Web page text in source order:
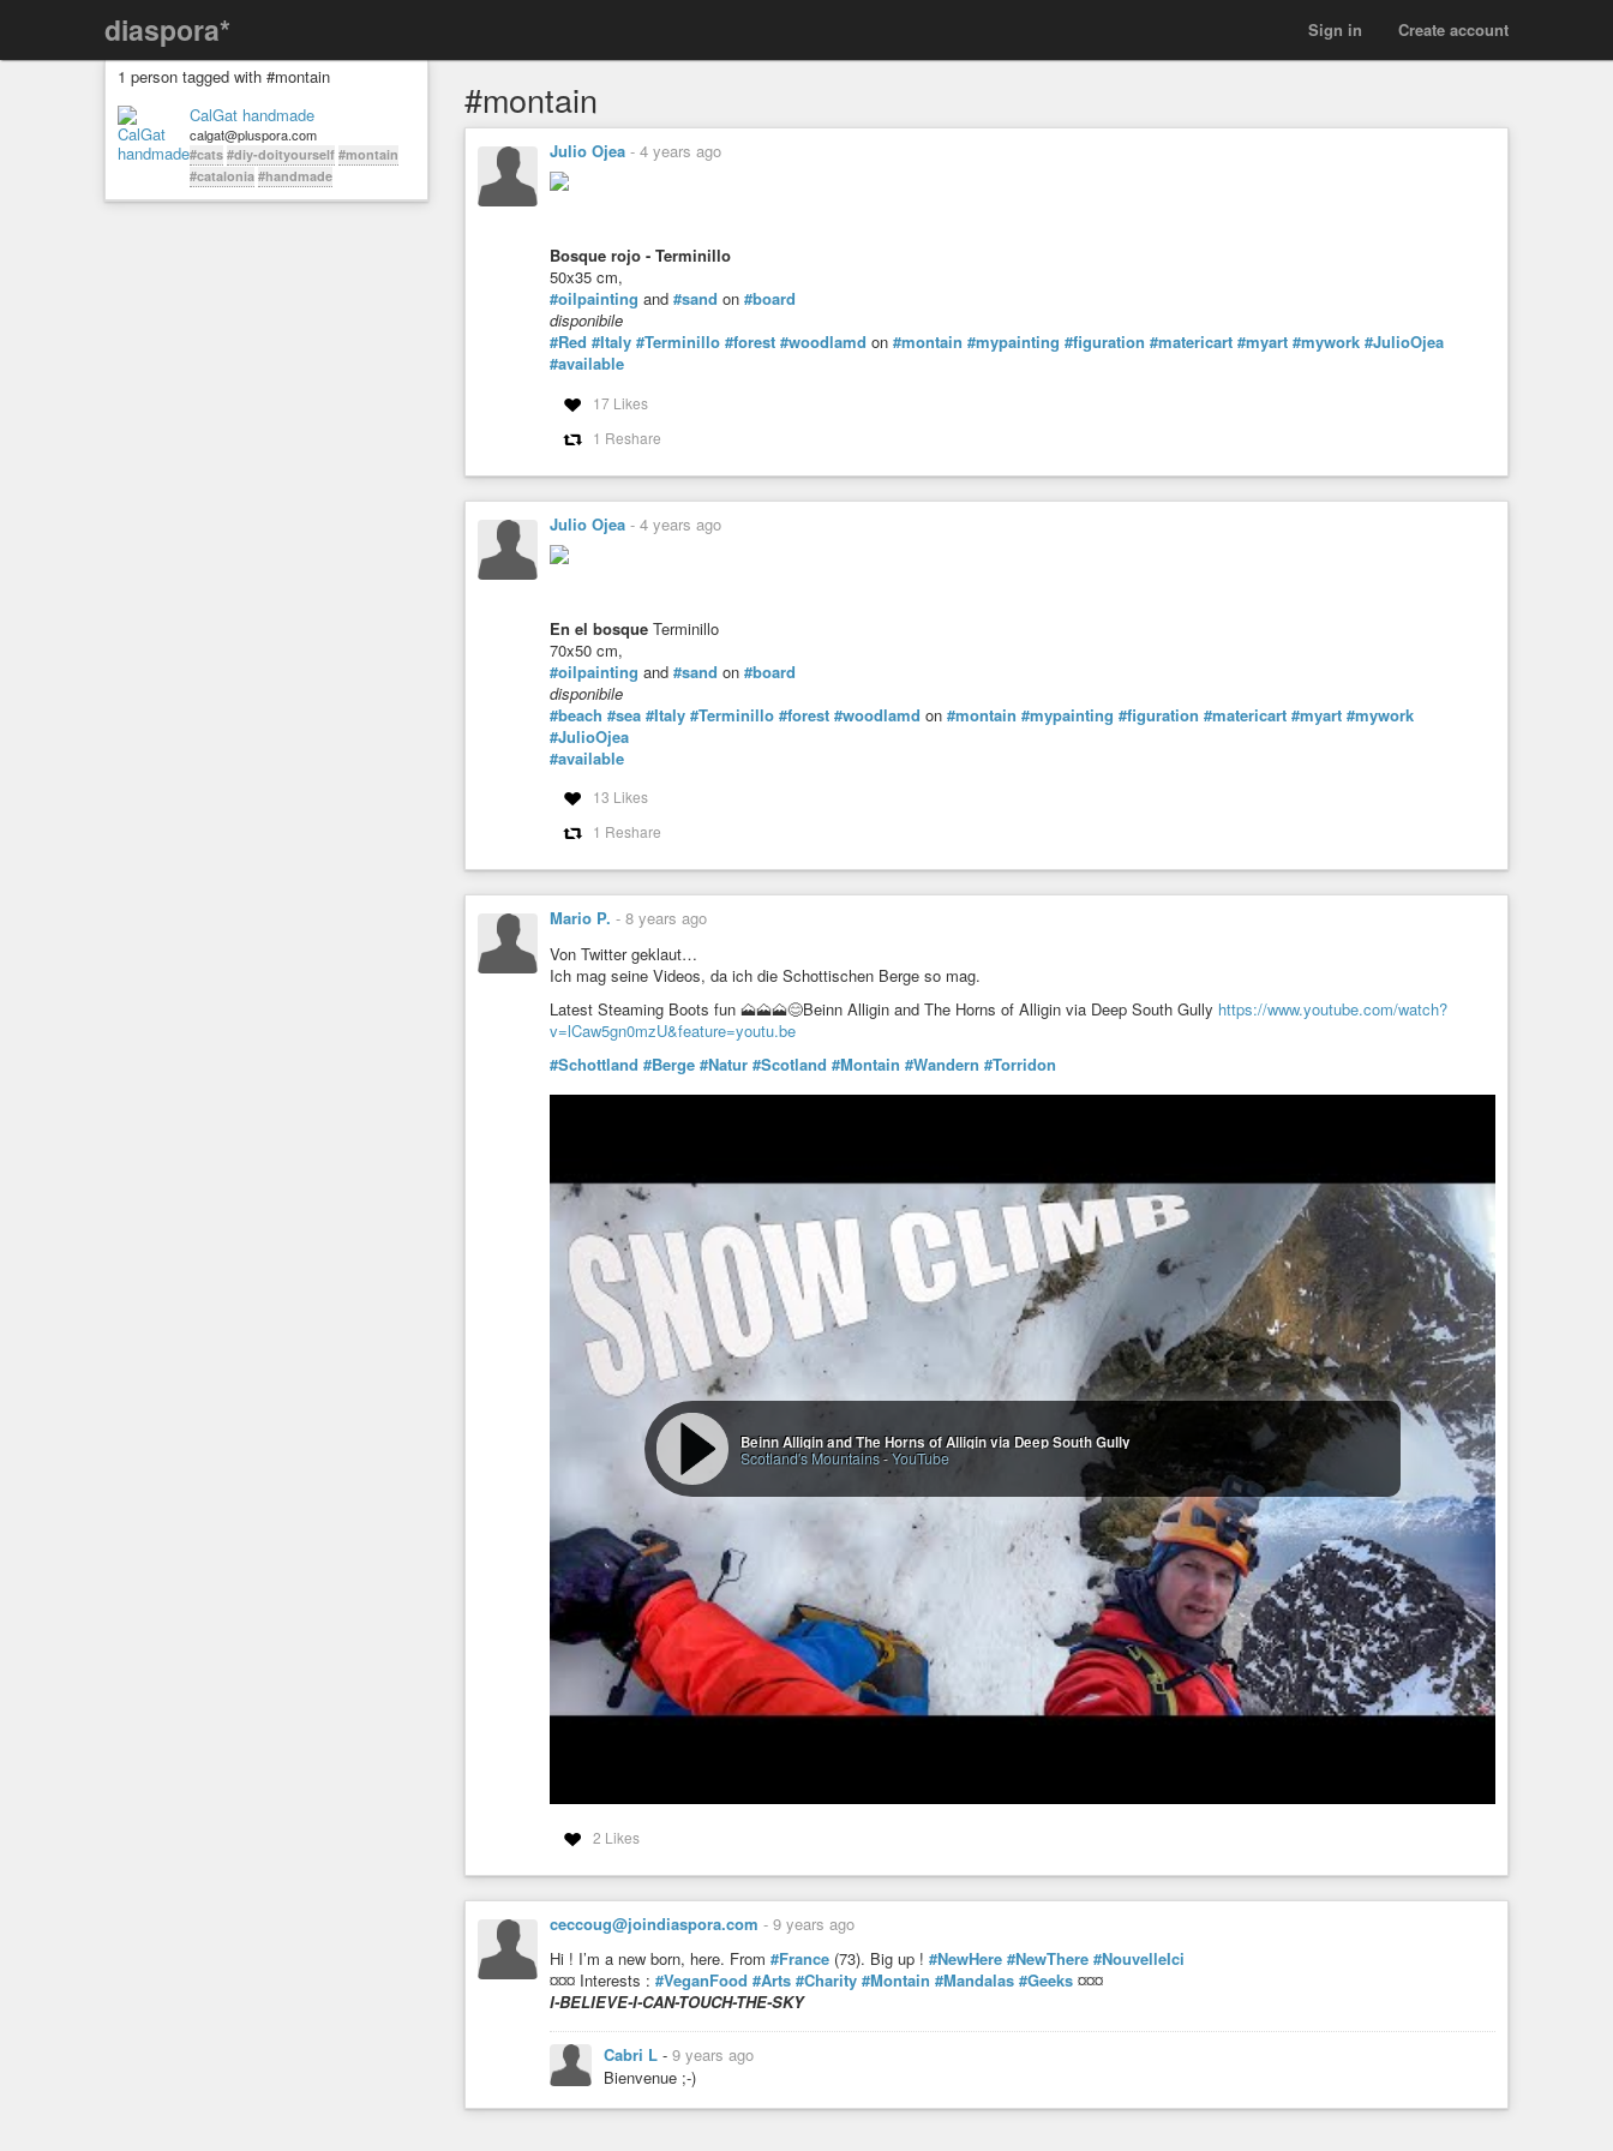
diaspora* Create account
Sign in
1 person tagged with #montain
CalGat handmade
calgat@pluspora.com
#cats #diy-doityourself #montain
#catalonia #handmade
#montain
Julio Ojea - 4 years ago
Bosque rojo - Terminillo
50x35 cm,
#oilpainting and #sand on #board
disponibile
#Red #Italy #Terminillo #forest #woodlamd on #montain #mypainting #figuration #matericart #myart #mywork #JulioOjea
#available
17 Likes
1 Reshare
Julio Ojea - 4 years ago
En el bosque Terminillo
70x50 cm,
#oilpainting and #sand on #board
disponibile
#beach #sea #Italy #Terminillo #forest #woodlamd on #montain #mypainting #figuration #matericart #myart #mywork
#JulioOjea
#available
13 Likes
1 Reshare
Mario P. - 8 years ago
Von Twitter geklaut…
Ich mag seine Videos, da ich die Schottischen Berge so mag.
Latest Steaming Boots fun 🗻🗻🗻😊Beinn Alligin and The Horns of Alligin via Deep South Gully https://www.youtube.com/watch?
v=lCaw5gn0mzU&feature=youtu.be
#Schottland #Berge #Natur #Scotland #Montain #Wandern #Torridon
Beinn Alligin and The Horns of Alligin via Deep South Gully
Scotland's Mountains-YouTube
2 Likes
ceccoug@joindiaspora.com - 9 years ago
Hi ! I’m a new born, here. From #France (73). Big up ! #NewHere #NewThere #NouvelleIci
¤¤¤ Interests : #VeganFood #Arts #Charity #Montain #Mandalas #Geeks ¤¤¤
I-BELIEVE-I-CAN-TOUCH-THE-SKY
Cabri L - 9 years ago
Bienvenue ;-)